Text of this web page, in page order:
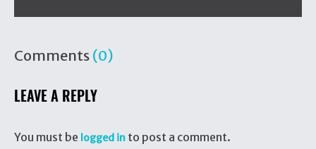
Comments (0)
LEAVE A REPLY
You must be logged in to post a comment.